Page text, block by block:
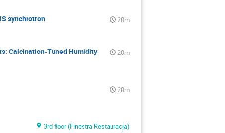
synchrotron
20m
Calcination-Tuned Humidity
20m
20m
3rd floor (Finestra Restauracja)